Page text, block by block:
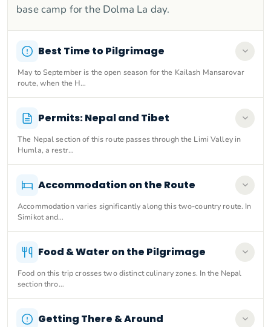
base camp for the Dolma La day.
Best Time to Pilgrimage
May to September is the open season for the Kailash Mansarovar
route, when the H…
Permits: Nepal and Tibet
The Nepal section of this route passes through the Limi Valley in
Humla, a restr…
Accommodation on the Route
Accommodation varies significantly along this two-country route. In
Simikot and…
Food & Water on the Pilgrimage
Food on this trip crosses two distinct culinary zones. In the Nepal
section thro…
Getting There & Around